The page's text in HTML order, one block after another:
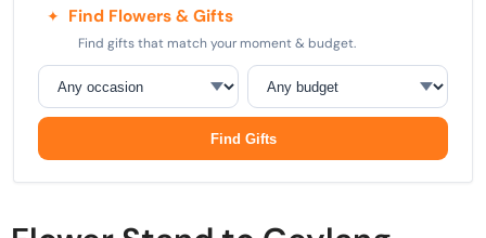
✦ Find Flowers & Gifts
Find gifts that match your moment & budget.
Occasion Budget
Find Gifts